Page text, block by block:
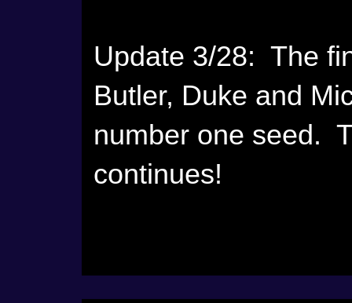
Update 3/28: The
Butler, Duke and
number one seed.
continues!